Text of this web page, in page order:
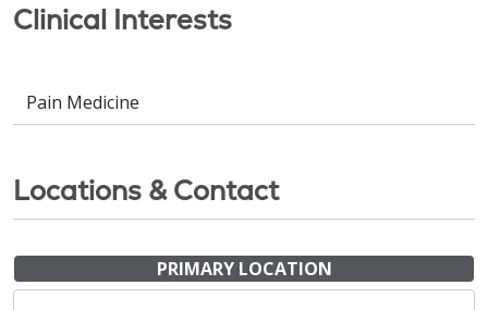
Clinical Interests
Pain Medicine
Locations & Contact
PRIMARY LOCATION